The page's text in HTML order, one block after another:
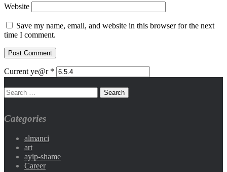
Website
Save my name, email, and website in this browser for the next
time I comment.
Current ye@r *
Categories
almanci
art
ayip-shame
Career